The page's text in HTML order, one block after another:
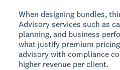
When designing bundles,
Advisory services such as
planning, and business
what justify premium
advisory with compliance
higher revenue per client.